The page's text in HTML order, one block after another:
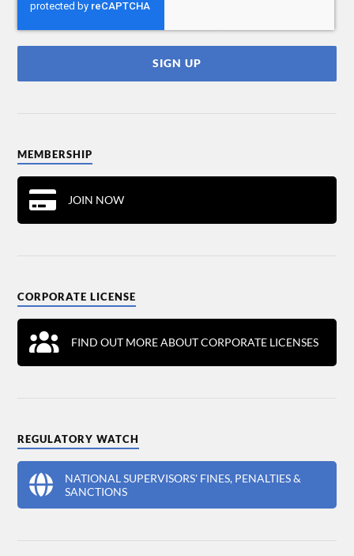
MEMBERSHIP
JOIN NOW
CORPORATE LICENSE
FIND OUT MORE ABOUT CORPORATE LICENSES
REGULATORY WATCH
NATIONAL SUPERVISORS' FINES, PENALTIES &
SANCTIONS